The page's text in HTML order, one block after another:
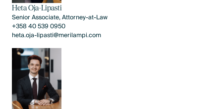
Heta Oja-Lipasti
Senior Associate, Attorney-at-Law
+358 40 539 0950
heta.oja-lipasti@merilampi.com